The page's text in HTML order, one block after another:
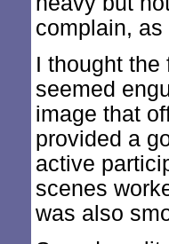
complain,
I thought the
seemed
image that
provided a
active
scenes
was also